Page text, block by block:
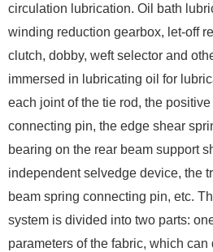
circulation lubrication. Oil bath
winding reduction gearbox, let-off
clutch, dobby, weft selector and
immersed in lubricating oil for
each joint of the tie rod, the
connecting pin, the edge shear
bearing on the rear beam support
independent selvedge device, the
beam spring connecting pin, etc.
system is divided into two parts:
parameters of the fabric, which